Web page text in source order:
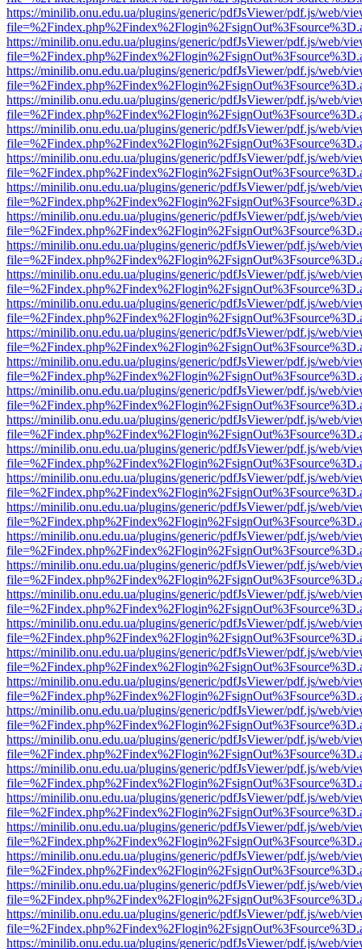
https://minilib.onu.edu.ua/plugins/generic/pdfJsViewer/pdf.js/web/
https://minilib.onu.edu.ua/plugins/generic/pdfJsViewer/pdf.js/web/
https://minilib.onu.edu.ua/plugins/generic/pdfJsViewer/pdf.js/web/
https://minilib.onu.edu.ua/plugins/generic/pdfJsViewer/pdf.js/web/
https://minilib.onu.edu.ua/plugins/generic/pdfJsViewer/pdf.js/web/
https://minilib.onu.edu.ua/plugins/generic/pdfJsViewer/pdf.js/web/
https://minilib.onu.edu.ua/plugins/generic/pdfJsViewer/pdf.js/web/
https://minilib.onu.edu.ua/plugins/generic/pdfJsViewer/pdf.js/web/
https://minilib.onu.edu.ua/plugins/generic/pdfJsViewer/pdf.js/web/
https://minilib.onu.edu.ua/plugins/generic/pdfJsViewer/pdf.js/web/
https://minilib.onu.edu.ua/plugins/generic/pdfJsViewer/pdf.js/web/
https://minilib.onu.edu.ua/plugins/generic/pdfJsViewer/pdf.js/web/
https://minilib.onu.edu.ua/plugins/generic/pdfJsViewer/pdf.js/web/
https://minilib.onu.edu.ua/plugins/generic/pdfJsViewer/pdf.js/web/
https://minilib.onu.edu.ua/plugins/generic/pdfJsViewer/pdf.js/web/
https://minilib.onu.edu.ua/plugins/generic/pdfJsViewer/pdf.js/web/
https://minilib.onu.edu.ua/plugins/generic/pdfJsViewer/pdf.js/web/
https://minilib.onu.edu.ua/plugins/generic/pdfJsViewer/pdf.js/web/
https://minilib.onu.edu.ua/plugins/generic/pdfJsViewer/pdf.js/web/
https://minilib.onu.edu.ua/plugins/generic/pdfJsViewer/pdf.js/web/
https://minilib.onu.edu.ua/plugins/generic/pdfJsViewer/pdf.js/web/
https://minilib.onu.edu.ua/plugins/generic/pdfJsViewer/pdf.js/web/
https://minilib.onu.edu.ua/plugins/generic/pdfJsViewer/pdf.js/web/
https://minilib.onu.edu.ua/plugins/generic/pdfJsViewer/pdf.js/web/
https://minilib.onu.edu.ua/plugins/generic/pdfJsViewer/pdf.js/web/
https://minilib.onu.edu.ua/plugins/generic/pdfJsViewer/pdf.js/web/
https://minilib.onu.edu.ua/plugins/generic/pdfJsViewer/pdf.js/web/
https://minilib.onu.edu.ua/plugins/generic/pdfJsViewer/pdf.js/web/
https://minilib.onu.edu.ua/plugins/generic/pdfJsViewer/pdf.js/web/
https://minilib.onu.edu.ua/plugins/generic/pdfJsViewer/pdf.js/web/
https://minilib.onu.edu.ua/plugins/generic/pdfJsViewer/pdf.js/web/
https://minilib.onu.edu.ua/plugins/generic/pdfJsViewer/pdf.js/web/
https://minilib.onu.edu.ua/plugins/generic/pdfJsViewer/pdf.js/web/